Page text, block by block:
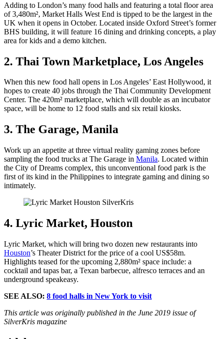
Adding to London’s many food halls and featuring a total floor area
of 3,480m², Market Halls West End is tipped to be the largest in the
UK when it opens in October. Located inside Oxford Street’s former
BHS building, it will feature 16 dining and drinking concepts, a play
area for kids and a demo kitchen.
2. Thai Town Marketplace, Los Angeles
When this new food hall opens in Los Angeles’ East Hollywood, it
hopes to create 40 jobs through the Thai Community Development
Center. The 420m² marketplace, which will double as an incubator
space, will be home to 12 food stalls and six retail kiosks.
3. The Garage, Manila
Work up an appetite at three virtual reality gaming zones before
sampling the food trucks at The Garage in Manila. Located within
the City of Dreams complex, this unconventional food park is the
first of its kind in the Philippines to integrate gaming and dining so
intimately.
4. Lyric Market, Houston
Lyric Market, which will bring two dozen new restaurants into
Houston’s Theater District for the price of a cool US$58m.
Highlights teased for the upcoming 2,880m² space include: a
cocktail and tapas bar, a Texan barbecue, alfresco terraces and an
underground speakeasy.
SEE ALSO: 8 food halls in New York to visit
This article was originally published in the June 2019 issue of
SilverKris magazine